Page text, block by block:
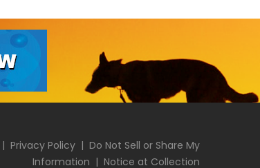
| Privacy Policy | Do Not Sell or Share My
Information | Notice at Collection